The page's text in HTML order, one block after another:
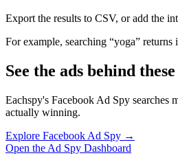
Export the results to CSV, or add the
For example, searching “yoga”
See the ads behind
Eachspy's Facebook Ad Spy searches
actually winning.
Explore Facebook Ad Spy →
Open the Ad Spy Dashboard